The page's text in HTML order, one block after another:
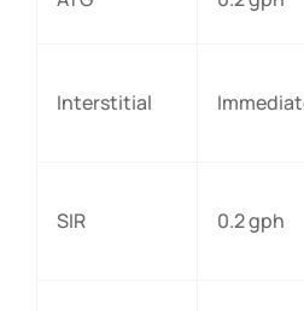
Interstitial
SIR 0.2 gph